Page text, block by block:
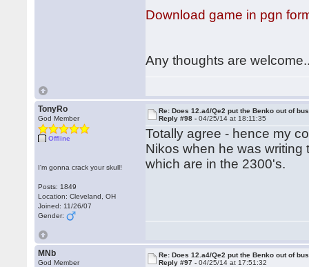
Download game in pgn
Any thoughts are
TonyRo
God Member
Offline
I'm gonna crack your skull!
Posts: 1849
Location: Cleveland, OH
Joined: 11/26/07
Gender:
Re: Does 12.a4/Qe2 put the Benko out of
Reply #98 -04/25/14 at 18:11:35
Totally agree - hence my
Nikos when he was writing
which are in the 2300's.
MNb
God Member
Re: Does 12.a4/Qe2 put the Benko out of
Reply #97 -04/25/14 at 17:51:32